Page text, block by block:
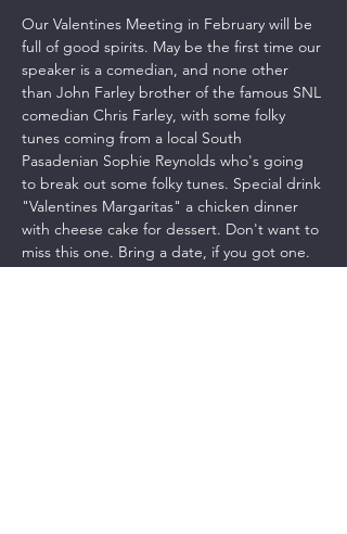
Our Valentines Meeting in February will be
full of good spirits. May be the first time our
speaker is a comedian, and none other
than John Farley brother of the famous SNL
comedian Chris Farley, with some folky
tunes coming from a local South
Pasadenian Sophie Reynolds who's going
to break out some folky tunes. Special drink
"Valentines Margaritas" a chicken dinner
with cheese cake for dessert. Don't want to
miss this one. Bring a date, if you got one.